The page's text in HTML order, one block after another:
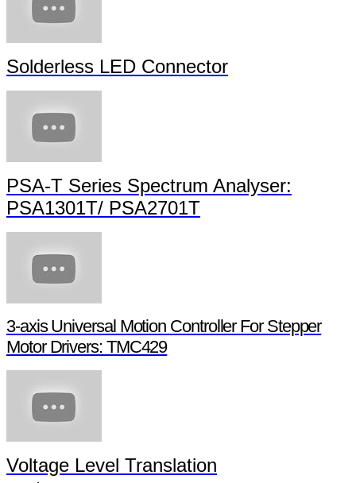
Solderless LED Connector
PSA-T Series Spectrum Analyser:
PSA1301T/ PSA2701T
3-axis Universal Motion Controller For Stepper
Motor Drivers: TMC429
Voltage Level Translation